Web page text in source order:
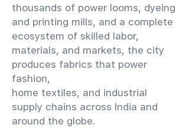
thousands of power looms, dyeing
and printing mills, and a complete
ecosystem of skilled labor,
materials, and markets, the city
produces fabrics that power
fashion,
home textiles, and industrial
supply chains across India and
around the globe.